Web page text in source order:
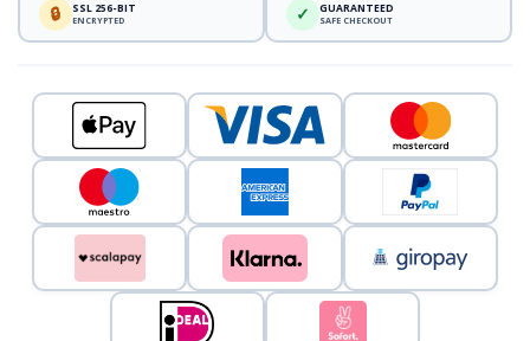
🔒 SSL 256-BIT
ENCRYPTED ✓ GUARANTEED
SAFE CHECKOUT